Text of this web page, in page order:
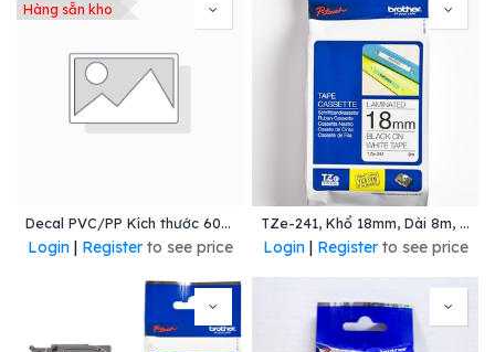
Hàng sẵn kho
Decal PVC/PP Kích thước 60mmx40mmx150m lõi 76mm ( 3400 tem/Cuộn)
Login| Register to see price
TZe-241, Khổ 18mm, Dài 8m, Black On White, Chống Thấm Nước
Login| Register to see price